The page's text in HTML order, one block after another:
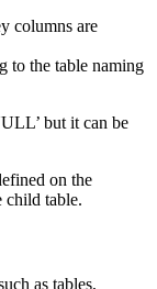
columns are
to the table naming
but it can be
on the
child table.
as tables,